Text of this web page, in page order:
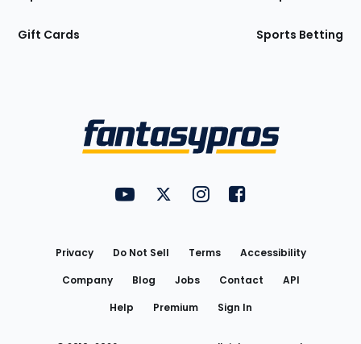
Gift Cards Sports Betting
FantasyPros on YouTube
FantasyPros on Twitter
FantasyPros on Instagram
FantasyPros on
Privacy Do Not Sell Terms
Accessibility
Company
Blog Jobs Contact
API
Help
Premium Sign In